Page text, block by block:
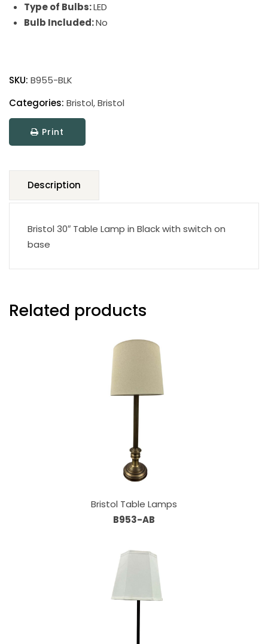
Type of Bulbs:LED
Bulb Included:No
Lamps
quantity
SKU: B955-BLK
Categories: Bristol,Bristol
Print
Description
Bristol 30″ Table Lamp in Black with switch on
base
Related products
Bristol Table Lamps
B953-AB